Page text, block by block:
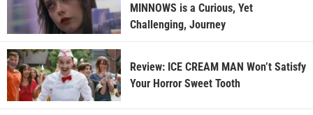
MINNOWS is a Curious, Yet
Challenging, Journey
Review: ICE CREAM MAN Won’t Satisfy
Your Horror Sweet Tooth